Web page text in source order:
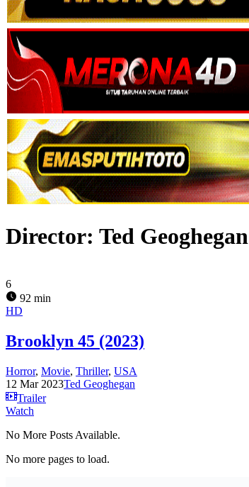
Director: Ted Geoghegan
6
92 min
HD
Brooklyn 45 (2023)
Horror, Movie, Thriller, USA
12 Mar 2023Ted Geoghegan
Trailer
Watch
No More Posts Available.
No more pages to load.